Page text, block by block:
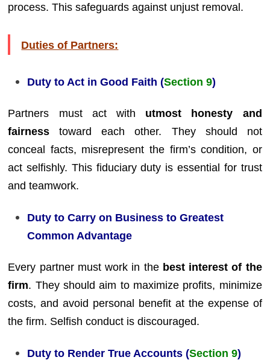
process. This safeguards against unjust removal.
Duties of Partners:
Duty to Act in Good Faith (Section 9)
Partners must act with utmost honesty and
fairness toward each other. They should not
conceal facts, misrepresent the firm’s condition, or
act selfishly. This fiduciary duty is essential for trust
and teamwork.
Duty to Carry on Business to Greatest
Common Advantage
Every partner must work in the best interest of the
firm. They should aim to maximize profits, minimize
costs, and avoid personal benefit at the expense of
the firm. Selfish conduct is discouraged.
Duty to Render True Accounts (Section 9)